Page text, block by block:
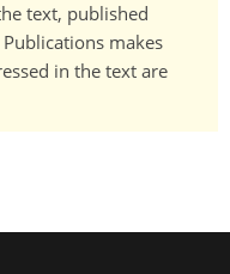
text, published
makes
in the text are